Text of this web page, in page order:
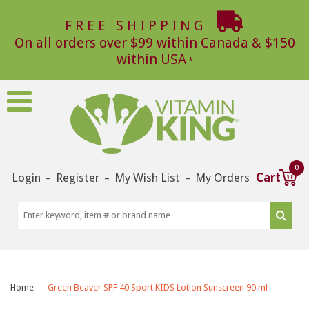
FREE SHIPPING
On all orders over $99 within Canada & $150
within USA
Login – Register – My Wish List – My Orders Cart
0
Home Green Beaver SPF 40 Sport KIDS Lotion Sunscreen 90 ml